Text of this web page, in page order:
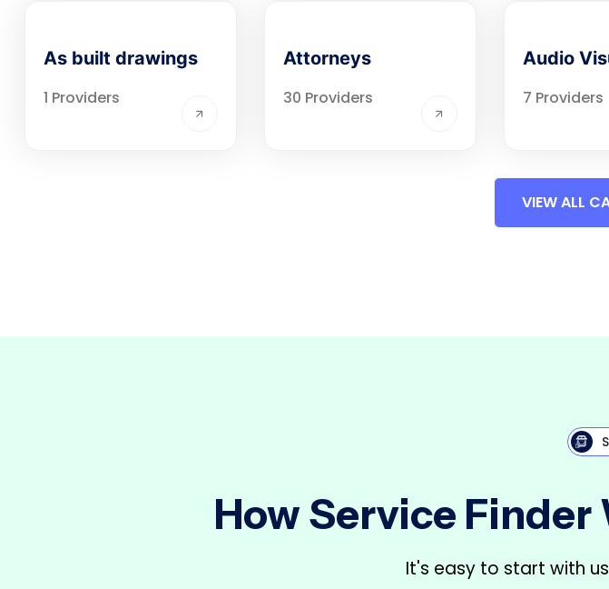
As built drawings
1 Providers
Attorneys
30 Providers
Audio
7 Providers
VIEW ALL
How Service
It's easy to start with